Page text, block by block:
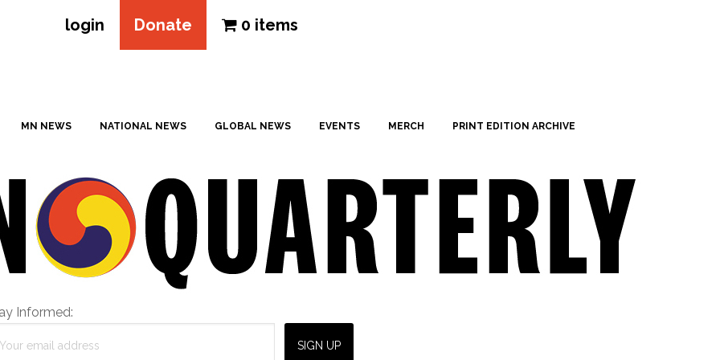
login Donate 0 items
MN NEWS NATIONAL NEWS GLOBAL NEWS EVENTS MERCH PRINT EDITION ARCHIVE
Informed: